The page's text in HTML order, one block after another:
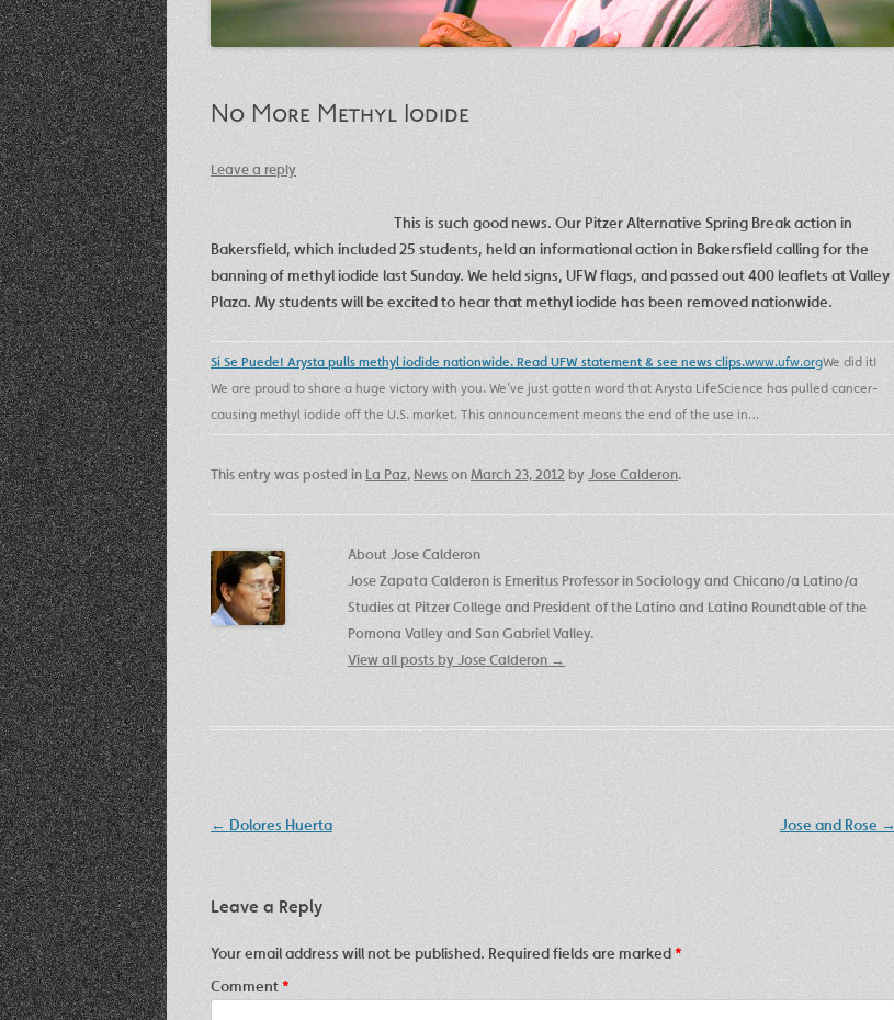
No More Methyl Iodide
Leave a reply
This is such good news. Our Pitzer Alternative Spring Break action in
Bakersfield, which included 25 students, held an informational action in Bakersfield calling for the
banning of methyl iodide last Sunday. We held signs, UFW flags, and passed out 400 leaflets at Valley
Plaza. My students will be excited to hear that methyl iodide has been removed nationwide.
Si Se Puede! Arysta pulls methyl iodide nationwide. Read UFW statement & see news clips.www.ufw.orgWe did it!
We are proud to share a huge victory with you. We’ve just gotten word that Arysta LifeScience has pulled cancer-
causing methyl iodide off the U.S. market. This announcement means the end of the use in…
This entry was posted in La Paz, NewsonMarch 23, 2012 byJose Calderon.
About Jose Calderon
Jose Zapata Calderon is Emeritus Professor in Sociology and Chicano/a Latino/a
Studies at Pitzer College and President of the Latino and Latina Roundtable of the
Pomona Valley and San Gabriel Valley.
View all posts by Jose Calderon →
Post
← Dolores Huerta Jose and Rose →
Leave a Reply
Your email address will not be published. Required fields are marked*
Comment*